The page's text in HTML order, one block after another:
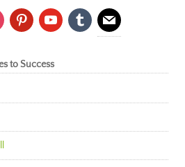
pinterestyoutubetumblr mail
to Success